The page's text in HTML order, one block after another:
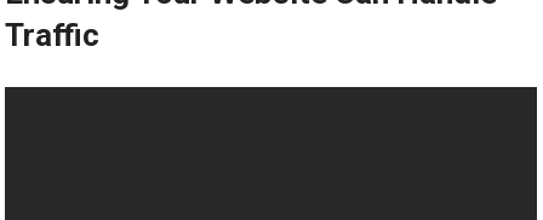
Traffic